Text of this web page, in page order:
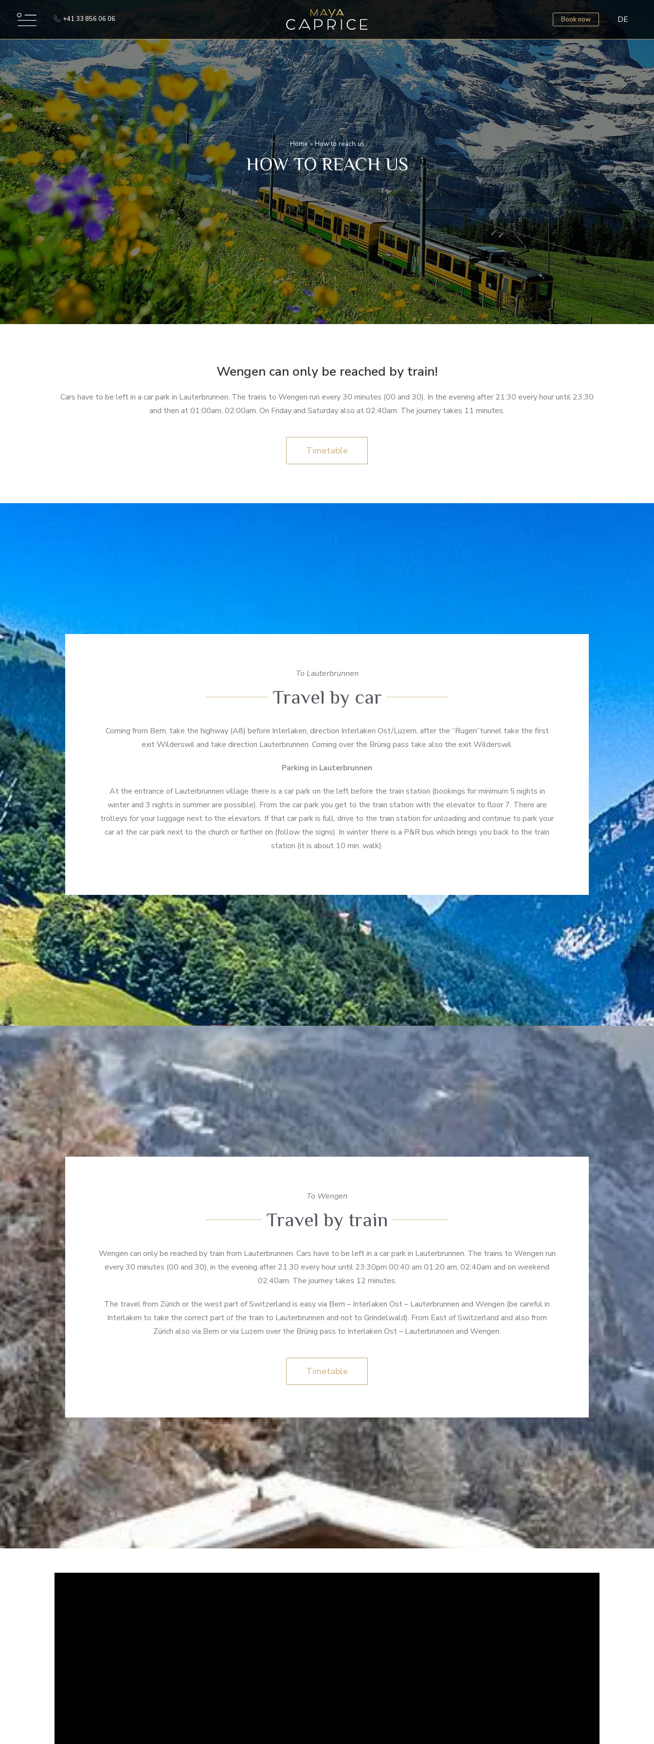
+41 33 856 06 06 Book now DE
Home»How to reach us
HOW TO REACH US
Wengen can only be reached by train!
Cars have to be left in a car park in Lauterbrunnen. The trains to Wengen run every 30 minutes (00 and 30). In the evening after 21:30 every hour until 23:30
and then at 01:00am, 02:00am. On Friday and Saturday also at 02:40am. The journey takes 11 minutes.
Timetable
To Lauterbrunnen
Travel by car
Coming from Bern, take the highway (A8) before Interlaken, direction Interlaken Ost/Luzern, after the “Rugen”tunnel take the first
exit Wilderswil and take direction Lauterbrunnen. Coming over the Brünig pass take also the exit Wilderswil.
Parking in Lauterbrunnen
At the entrance of Lauterbrunnen village there is a car park on the left before the train station (bookings for minimum 5 nights in
winter and 3 nights in summer are possible). From the car park you get to the train station with the elevator to floor 7. There are
trolleys for your luggage next to the elevators. If that car park is full, drive to the train station for unloading and continue to park your
car at the car park next to the church or further on (follow the signs). In winter there is a P&R bus which brings you back to the train
station (it is about 10 min. walk).
To Wengen
Travel by train
Wengen can only be reached by train from Lauterbrunnen. Cars have to be left in a car park in Lauterbrunnen. The trains to Wengen run
every 30 minutes (00 and 30), in the evening after 21.30 every hour until 23:30pm 00:40 am 01:20 am, 02:40am and on weekend
02:40am. The journey takes 12 minutes.
The travel from Zürich or the west part of Switzerland is easy via Bern – Interlaken Ost – Lauterbrunnen and Wengen (be careful in
Interlaken to take the correct part of the train to Lauterbrunnen and not to Grindelwald). From East of Switzerland and also from
Zürich also via Bern or via Luzern over the Brünig pass to Interlaken Ost – Lauterbrunnen and Wengen.
Timetable